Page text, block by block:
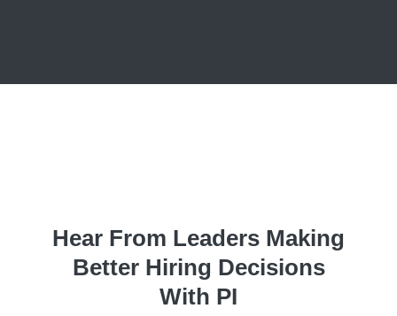
Hear From Leaders Making
Better Hiring Decisions
With PI